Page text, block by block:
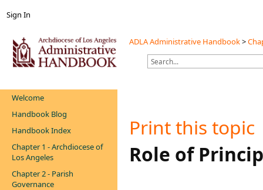
Sign In
ADLA Administrative Handbook>
Welcome
Handbook Blog
Handbook Index
Chapter 1 - Archdiocese of
Los Angeles
Chapter 2 - Parish
Governance
Print this topic
​​​​Role of